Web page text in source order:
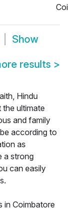
Show
results >
Hindu
the ultimate
and family
according to
as
a strong
can easily
in Coimbatore